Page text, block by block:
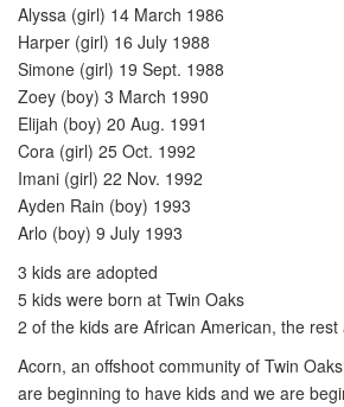
Alyssa (girl) 14 March 1986
Harper (girl) 16 July 1988
Simone (girl) 19 Sept. 1988
Zoey (boy) 3 March 1990
Elijah (boy) 20 Aug. 1991
Cora (girl) 25 Oct. 1992
Imani (girl) 22 Nov. 1992
Ayden Rain (boy) 1993
Arlo (boy) 9 July 1993
3 kids are adopted
5 kids were born at Twin Oaks
2 of the kids are African American, the rest
Acorn, an offshoot community of Twin
are beginning to have kids and we are